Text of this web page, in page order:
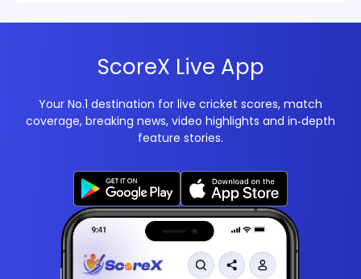
ScoreX Live App
Your No.1 destination for live cricket scores, match
coverage, breaking news, video highlights and in‑depth
feature stories.